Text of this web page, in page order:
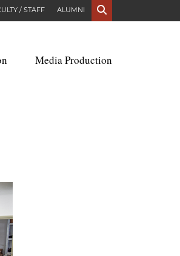
/ STAFF ALUMNI S
Media Production